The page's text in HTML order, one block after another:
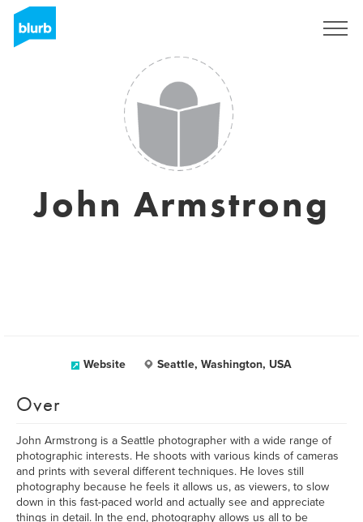
John Armstrong
Website Seattle, Washington, USA
Over
John Armstrong is a Seattle photographer with a wide range of
photographic interests. He shoots with various kinds of cameras
and prints with several different techniques. He loves still
photography because he feels it allows us, as viewers, to slow
down in this fast-paced world and actually see and appreciate
things in detail. In the end, photography allows us all to be